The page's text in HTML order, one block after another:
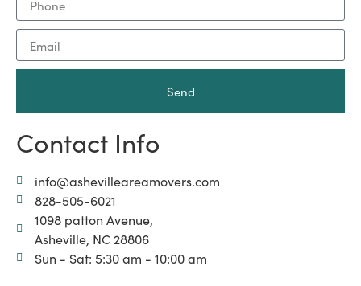
Send
Contact Info
info@ashevilleareamovers.com
828-505-6021
1098 patton Avenue,
Asheville, NC 28806
Sun - Sat: 5:30 am - 10:00 am